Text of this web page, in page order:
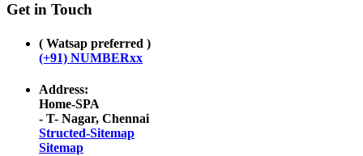
Get in Touch
( Watsap preferred )
(+91) NUMBERxx
Address:
Home-SPA
- T- Nagar, Chennai
Structed-Sitemap
Sitemap